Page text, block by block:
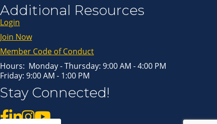
Additional Resources
Login
Join Now
Member Code of Conduct
Hours: Monday - Thursday: 9:00 AM - 4:00 PM
Friday: 9:00 AM - 1:00 PM
Stay Connected!
Last Name
from: Middleton Chamber of Commerce, 8383 Greenway Blvd, Suite 100,
Middleton, WI, 53562, US, http://www.middletonchamber.com. You can
SafeUnsubscribe® link, found at the bottom of every email.
serviced by Constant Contact.